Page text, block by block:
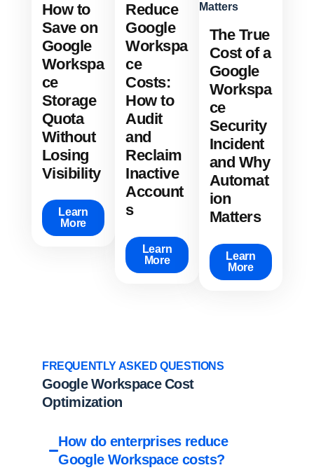
How to
Save on
Google
Workspa
ce
Storage
Quota
Without
Losing
Visibility
Learn
More
Reduce
Google
Workspa
ce
Costs:
How to
Audit
and
Reclaim
Inactive
Account
s
Learn
More
The True
Cost of a
Google
Workspa
ce
Security
Incident
and Why
Automat
ion
Matters
Learn
More
FREQUENTLY ASKED QUESTIONS
Google Workspace Cost
Optimization
How do enterprises reduce
Google Workspace costs?